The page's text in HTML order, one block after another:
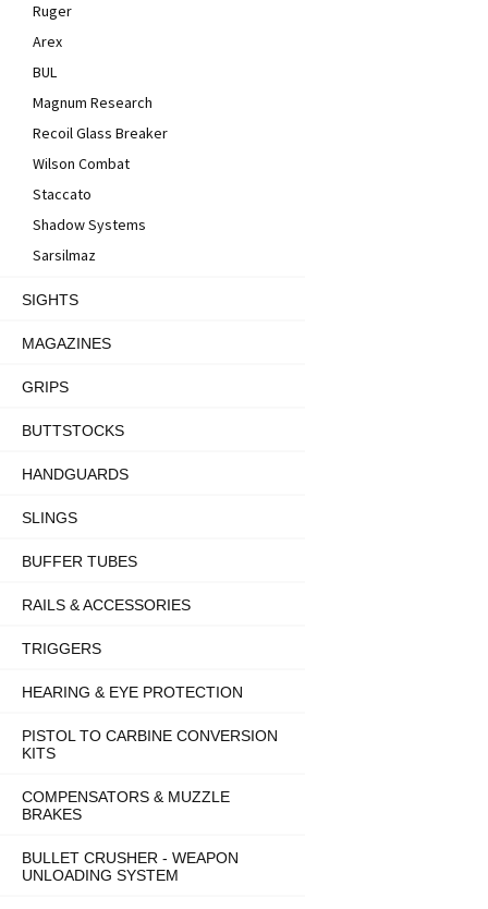
Ruger
Arex
BUL
Magnum Research
Recoil Glass Breaker
Wilson Combat
Staccato
Shadow Systems
Sarsilmaz
SIGHTS
MAGAZINES
GRIPS
BUTTSTOCKS
HANDGUARDS
SLINGS
BUFFER TUBES
RAILS & ACCESSORIES
TRIGGERS
HEARING & EYE PROTECTION
PISTOL TO CARBINE CONVERSION
KITS
COMPENSATORS & MUZZLE
BRAKES
BULLET CRUSHER - WEAPON
UNLOADING SYSTEM